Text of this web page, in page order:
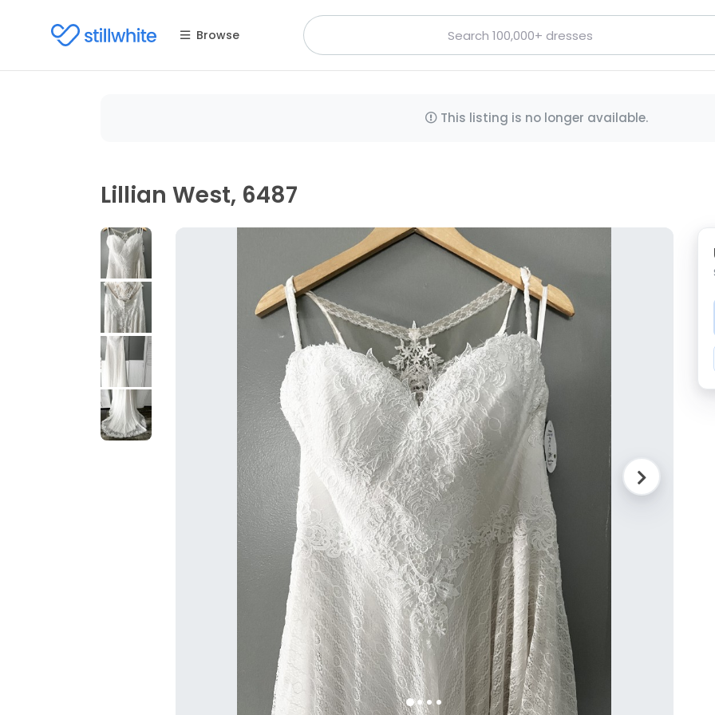
Browse
This listing is no longer available.
Lillian West, 6487